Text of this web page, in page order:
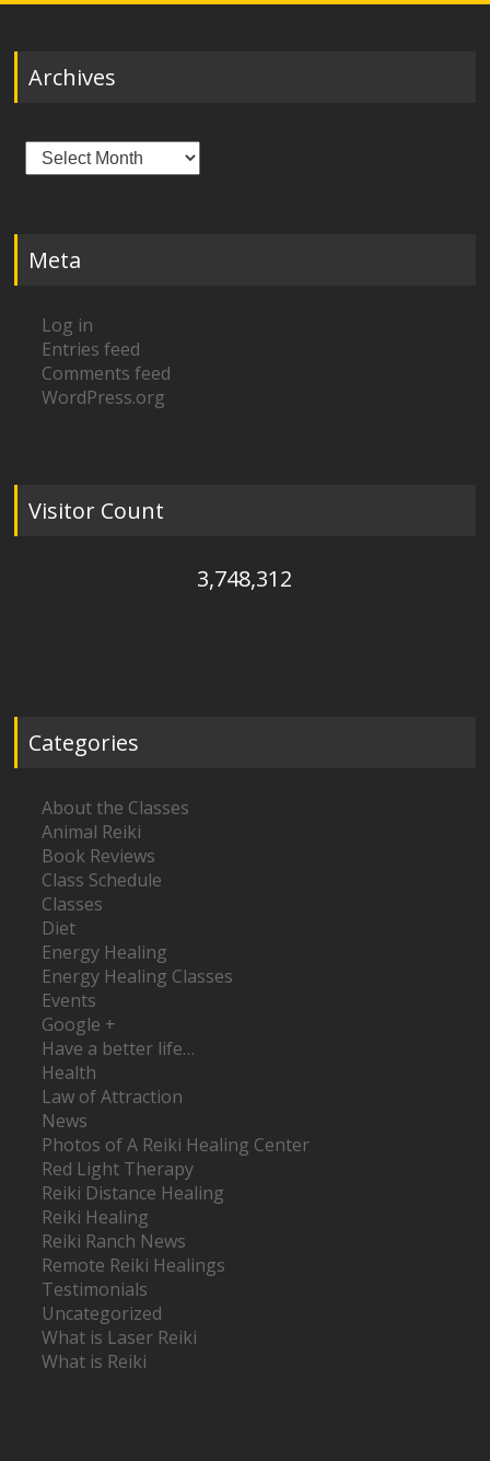
Archives
Archives
Meta
Log in
Entries feed
Comments feed
WordPress.org
Visitor Count
3,748,312
Categories
About the Classes
Animal Reiki
Book Reviews
Class Schedule
Classes
Diet
Energy Healing
Energy Healing Classes
Events
Google +
Have a better life…
Health
Law of Attraction
News
Photos of A Reiki Healing Center
Red Light Therapy
Reiki Distance Healing
Reiki Healing
Reiki Ranch News
Remote Reiki Healings
Testimonials
Uncategorized
What is Laser Reiki
What is Reiki